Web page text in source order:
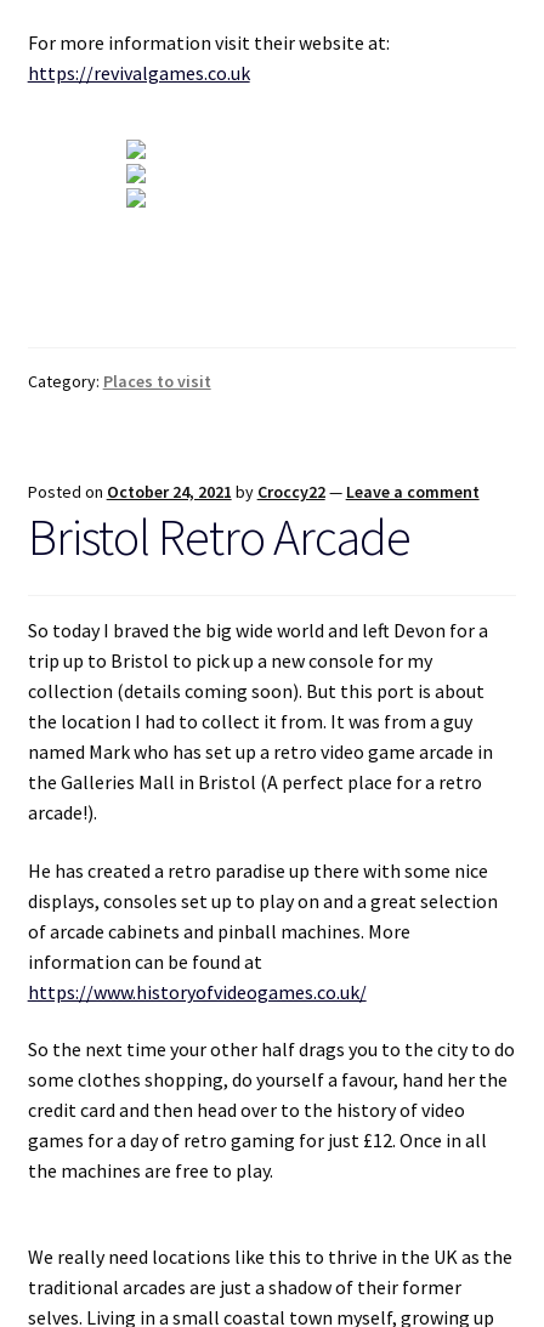
For more information visit their website at:
https://revivalgames.co.uk
Category: Places to visit
Posted on October 24, 2021 by Croccy22— Leave a comment
Bristol Retro Arcade
So today I braved the big wide world and left Devon for a
trip up to Bristol to pick up a new console for my
collection (details coming soon). But this port is about
the location I had to collect it from. It was from a guy
named Mark who has set up a retro video game arcade in
the Galleries Mall in Bristol (A perfect place for a retro
arcade!).
He has created a retro paradise up there with some nice
displays, consoles set up to play on and a great selection
of arcade cabinets and pinball machines. More
information can be found at
https://www.historyofvideogames.co.uk/
So the next time your other half drags you to the city to do
some clothes shopping, do yourself a favour, hand her the
credit card and then head over to the history of video
games for a day of retro gaming for just £12. Once in all
the machines are free to play.
We really need locations like this to thrive in the UK as the
traditional arcades are just a shadow of their former
selves. Living in a small coastal town myself, growing up